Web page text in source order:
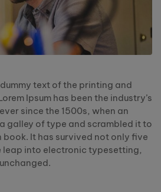
text of the printing and
Ipsum has been the industry’s
since the 1500s, when an
galley of type and scrambled it to
book. It has survived not only five
leap into electronic typesetting,